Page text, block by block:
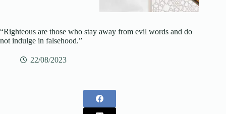
“Righteous are those who stay away from evil words and do
not indulge in falsehood.”
22/08/2023